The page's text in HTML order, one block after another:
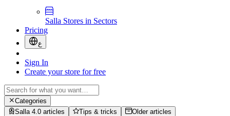
Salla Stores in Sectors
Pricing
ع
Sign In
Create your store for free
Categories
Salla 4.0 articles
Tips & tricks
Older articles